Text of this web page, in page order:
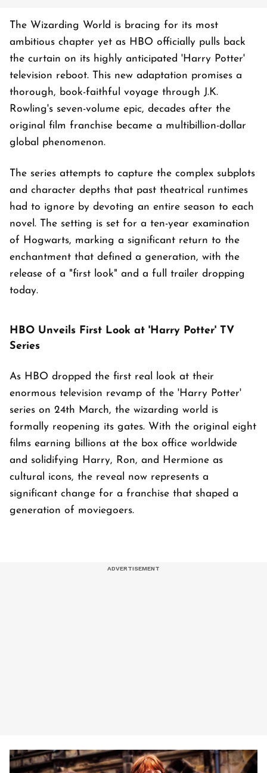
The Wizarding World is bracing for its most
ambitious chapter yet as HBO officially pulls back
the curtain on its highly anticipated 'Harry Potter'
television reboot. This new adaptation promises a
thorough, book-faithful voyage through J.K.
Rowling's seven-volume epic, decades after the
original film franchise became a multibillion-dollar
global phenomenon.
The series attempts to capture the complex subplots
and character depths that past theatrical runtimes
had to ignore by devoting an entire season to each
novel. The setting is set for a ten-year examination
of Hogwarts, marking a significant return to the
enchantment that defined a generation, with the
release of a "first look" and a full trailer dropping
today.
HBO Unveils First Look at 'Harry Potter' TV
Series
As HBO dropped the first real look at their
enormous television revamp of the 'Harry Potter'
series on 24th March, the wizarding world is
formally reopening its gates. With the original eight
films earning billions at the box office worldwide
and solidifying Harry, Ron, and Hermione as
cultural icons, the reveal now represents a
significant change for a franchise that shaped a
generation of moviegoers.